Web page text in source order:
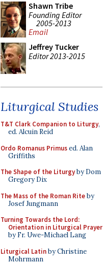
Shawn Tribe
Founding Editor
2005-2013
Email
Jeffrey Tucker
Editor 2013-2015
Liturgical Studies
T&T Clark Companion to Liturgy,
ed. Alcuin Reid
Ordo Romanus Primused. Alan
Griffiths
The Shape of the Liturgyby Dom
Gregory Dix
The Mass of the Roman Riteby
Josef Jungmann
Turning Towards the Lord:
Orientation in Liturgical Prayer
by Fr. Uwe-Michael Lang
Liturgical Latinby Christine
Mohrmann